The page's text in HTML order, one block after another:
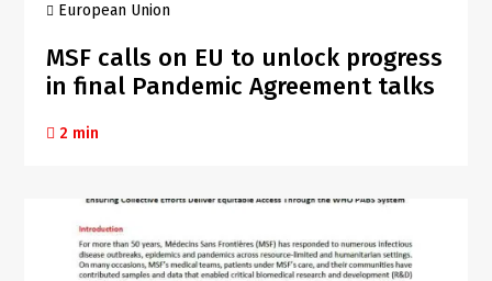
European Union
MSF calls on EU to unlock progress
in final Pandemic Agreement talks
2 min